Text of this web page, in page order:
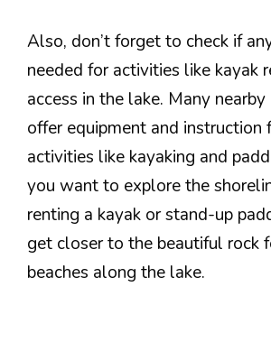
Also, don’t forget to check if
needed for activities like kayak
access in the lake. Many
offer equipment and instruction
activities like kayaking and
you want to explore the
renting a kayak or stand-up
get closer to the beautiful rock
beaches along the lake.